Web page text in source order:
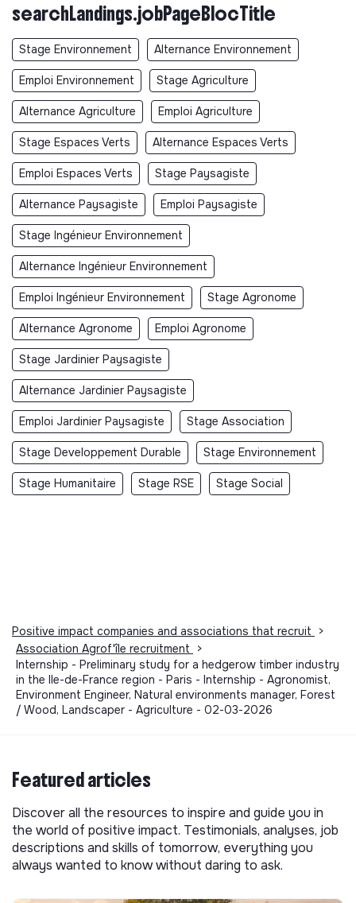
searchLandings.jobPageBlocTitle
Stage Environnement Alternance Environnement
Emploi Environnement Stage Agriculture
Alternance Agriculture Emploi Agriculture
Stage Espaces Verts Alternance Espaces Verts
Emploi Espaces Verts Stage Paysagiste
Alternance Paysagiste Emploi Paysagiste
Stage Ingénieur Environnement
Alternance Ingénieur Environnement
Emploi Ingénieur Environnement Stage Agronome
Alternance Agronome Emploi Agronome
Stage Jardinier Paysagiste
Alternance Jardinier Paysagiste
Emploi Jardinier Paysagiste Stage Association
Stage Developpement Durable Stage Environnement
Stage Humanitaire Stage RSE Stage Social
Positive impact companies and associations that recruit
>
Association Agrof'île recruitment
>
Internship - Preliminary study for a hedgerow timber industry
in the Ile-de-France region - Paris - Internship - Agronomist,
Environment Engineer, Natural environments manager, Forest
/ Wood, Landscaper - Agriculture - 02-03-2026
Featured articles
Discover all the resources to inspire and guide you in
the world of positive impact. Testimonials, analyses, job
descriptions and skills of tomorrow, everything you
always wanted to know without daring to ask.